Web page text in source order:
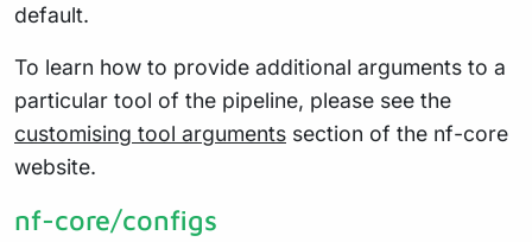
default.
To learn how to provide additional arguments to a
particular tool of the pipeline, please see the
customising tool arguments section of the nf-core
website.
nf-core/configs